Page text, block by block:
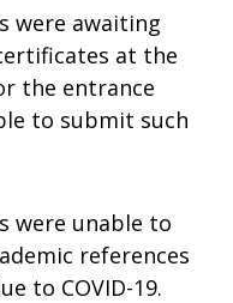
were awaiting
at the
the entrance
to submit such
were unable to
references
to COVID-19.